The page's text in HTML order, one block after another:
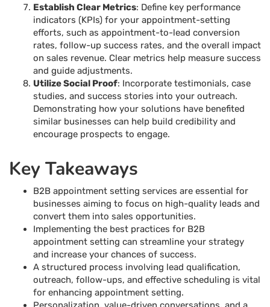
Establish Clear Metrics: Define key performance
indicators (KPIs) for your appointment-setting
efforts, such as appointment-to-lead conversion
rates, follow-up success rates, and the overall impact
on sales revenue. Clear metrics help measure success
and guide adjustments.
Utilize Social Proof: Incorporate testimonials, case
studies, and success stories into your outreach.
Demonstrating how your solutions have benefited
similar businesses can help build credibility and
encourage prospects to engage.
Key Takeaways
B2B appointment setting services are essential for
businesses aiming to focus on high-quality leads and
convert them into sales opportunities.
Implementing the best practices for B2B
appointment setting can streamline your strategy
and increase your chances of success.
A structured process involving lead qualification,
outreach, follow-ups, and effective scheduling is vital
for enhancing appointment setting.